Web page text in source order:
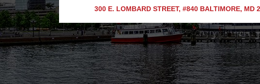
300 E. LOMBARD STREET, #840 BALTIMORE, MD